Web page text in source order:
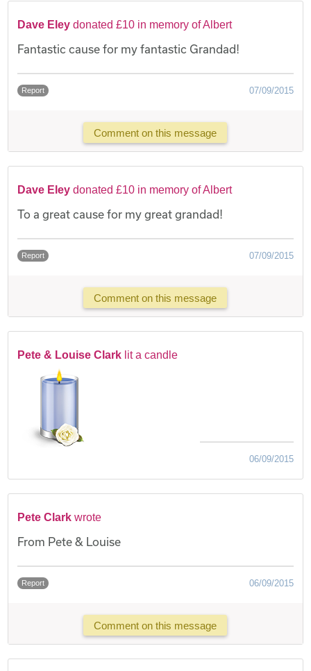
Dave Eley donated £10 in memory of Albert
Fantastic cause for my fantastic Grandad!
Report 07/09/2015
Comment on this message
Dave Eley donated £10 in memory of Albert
To a great cause for my great grandad!
Report 07/09/2015
Comment on this message
Pete & Louise Clark lit a candle
06/09/2015
Pete Clark wrote
From Pete & Louise
Report 06/09/2015
Comment on this message